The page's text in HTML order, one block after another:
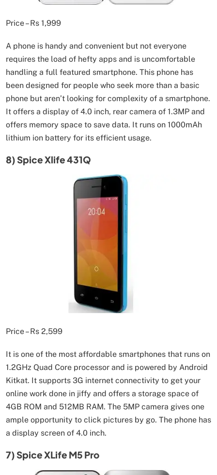
Price – Rs 1,999
A phone is handy and convenient but not everyone
requires the load of hefty apps and is uncomfortable
handling a full featured smartphone. This phone has
been designed for people who seek more than a basic
phone but aren’t looking for complexity of a smartphone.
It offers a display of 4.0 inch, rear camera of 1.3MP and
offers memory space to save data. It runs on 1000mAh
lithium ion battery for its efficient usage.
8) Spice Xlife 431Q
Price – Rs 2,599
It is one of the most affordable smartphones that runs on
1.2GHz Quad Core processor and is powered by Android
Kitkat. It supports 3G internet connectivity to get your
online work done in jiffy and offers a storage space of
4GB ROM and 512MB RAM. The 5MP camera gives one
ample opportunity to click pictures by go. The phone has
a display screen of 4.0 inch.
7) Spice XLife M5 Pro